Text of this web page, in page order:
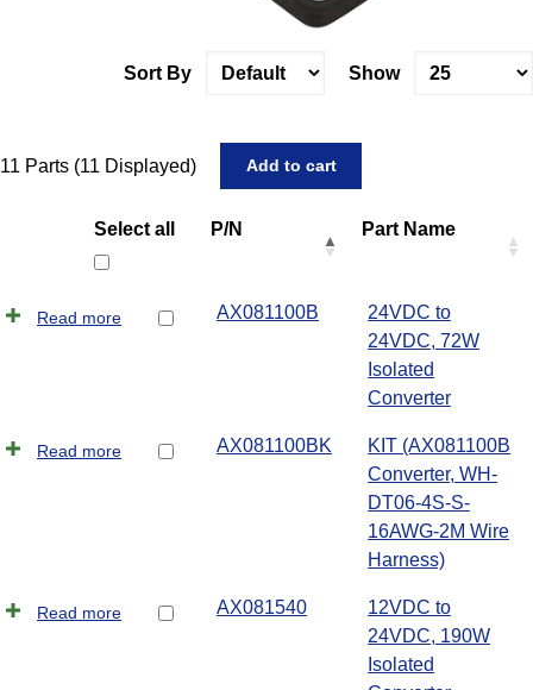
Sort By Show
11 Parts (11 Displayed)
Select all P/N Part Name
Read more AX081100B
24VDC to
24VDC, 72W
Isolated
Converter
Read more AX081100BK
KIT (AX081100B
Converter, WH-
DT06-4S-S-
16AWG-2M Wire
Harness)
Read more AX081540
12VDC to
24VDC, 190W
Isolated